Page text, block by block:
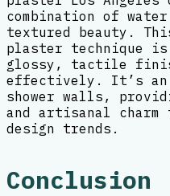
combination of
textured beauty.
plaster technique
glossy, tactile
effectively. It’s an
shower walls,
and artisanal charm
design trends.
Conclusion